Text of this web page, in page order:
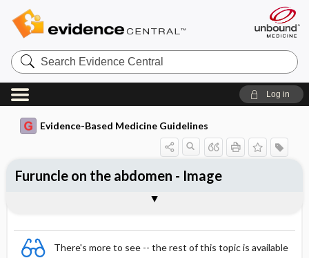
Search
Evidence
Central
Log in
Evidence-Based Medicine Guidelines
There's more to see -- the rest of this topic is available
Furuncle on the abdomen - Image